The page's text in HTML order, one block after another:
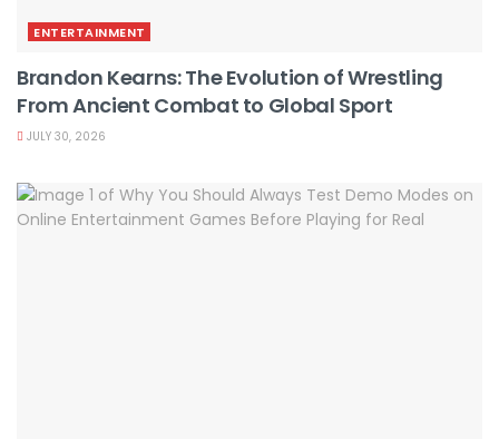
ENTERTAINMENT
Brandon Kearns: The Evolution of Wrestling
From Ancient Combat to Global Sport
JULY 30, 2026